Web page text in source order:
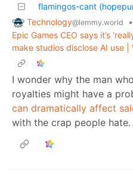
flamingos-cant
Technology@lemmy.world
•
Epic Games CEO says it’s
make studios disclose AI use
I wonder why the man
royalties might have a
can dramatically affect
with the crap people hate.